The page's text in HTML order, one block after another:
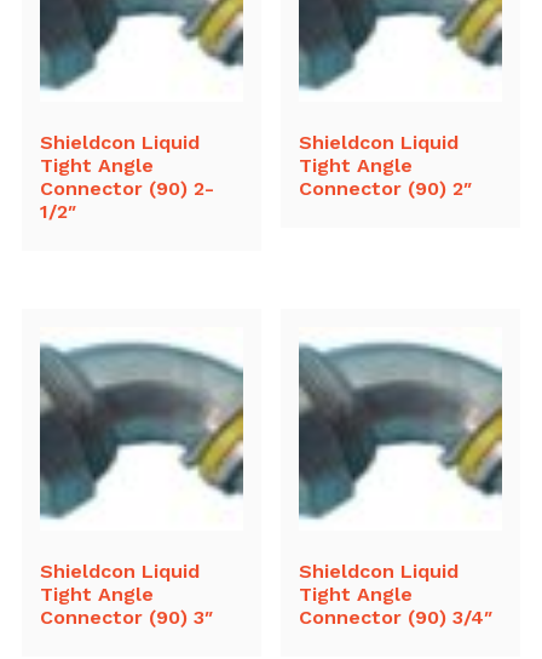
Shieldcon Liquid
Tight Angle
Connector (90) 2-
1/2″
Shieldcon Liquid
Tight Angle
Connector (90) 2″
Shieldcon Liquid
Tight Angle
Connector (90) 3″
Shieldcon Liquid
Tight Angle
Connector (90) 3/4″